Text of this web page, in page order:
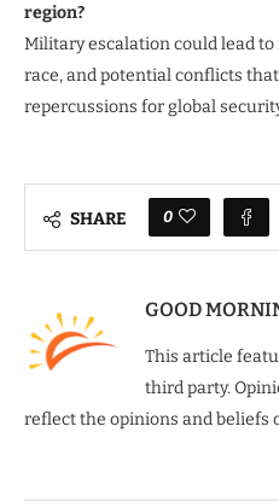
region?
Military escalation could lead
race, and potential conflicts
repercussions for global
SHARE 0
GOOD
This article
third party.
reflect the opinions and beliefs